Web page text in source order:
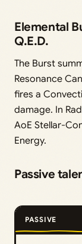
Elemental
Q.E.D.
The Burst
Resonance
fires a
damage. In
AoE Stellar-
Energy.
Passive
PASSIVE